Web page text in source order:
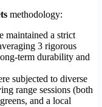
methodology:
maintained a strict
3 rigorous
term durability and
subjected to diverse
range sessions (both
and a local